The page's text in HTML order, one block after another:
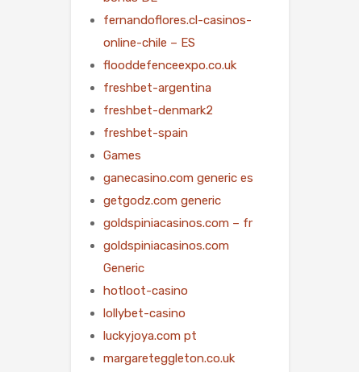
fernandoflores.cl-casinos-
online-chile – ES
flooddefenceexpo.co.uk
freshbet-argentina
freshbet-denmark2
freshbet-spain
Games
ganecasino.com generic es
getgodz.com generic
goldspiniacasinos.com – fr
goldspiniacasinos.com
Generic
hotloot-casino
lollybet-casino
luckyjoya.com pt
margareteggleton.co.uk